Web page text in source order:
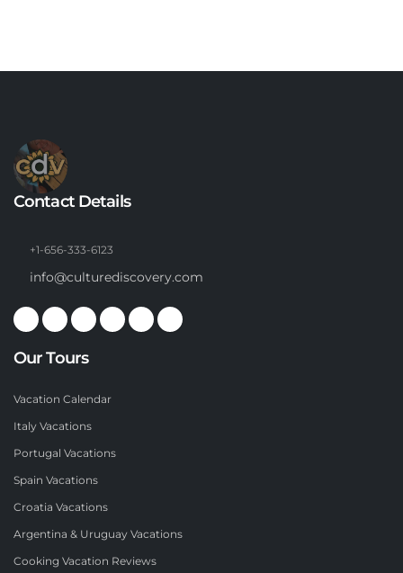
Contact Details
+1-656-333-6123
info@culturediscovery.com
Our Tours
Vacation Calendar
Italy Vacations
Portugal Vacations
Spain Vacations
Croatia Vacations
Argentina & Uruguay Vacations
Cooking Vacation Reviews